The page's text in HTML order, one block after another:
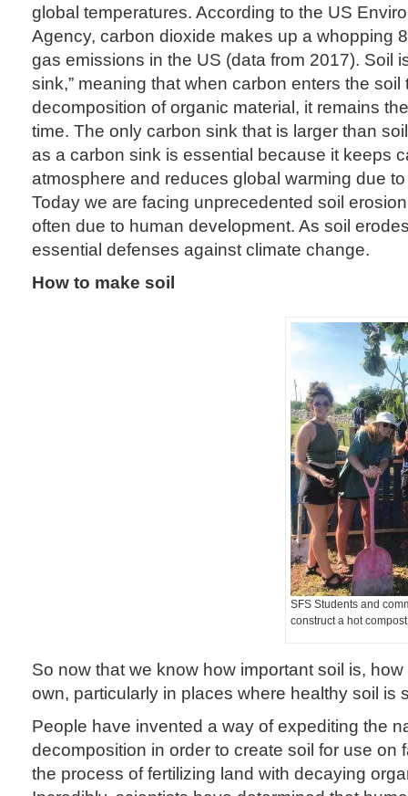
global temperatures. According to the US
Agency, carbon dioxide makes up a whopping
gas emissions in the US (data from 2017). Soil
sink,” meaning that when carbon enters the soil
decomposition of organic material, it remains
time. The only carbon sink that is larger than
as a carbon sink is essential because it keeps
atmosphere and reduces global warming due
Today we are facing unprecedented soil
often due to human development. As soil
essential defenses against climate change.
How to make soil
SFS Students and
construct a hot
So now that we know how important soil is,
own, particularly in places where healthy soil is
People have invented a way of expediting the
decomposition in order to create soil for use on
the process of fertilizing land with decaying